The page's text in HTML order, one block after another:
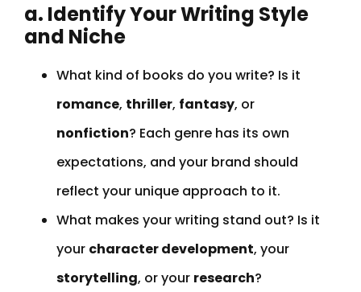
a. Identify Your Writing Style
and Niche
What kind of books do you write? Is it
romance, thriller, fantasy, or
nonfiction? Each genre has its own
expectations, and your brand should
reflect your unique approach to it.
What makes your writing stand out? Is it
your character development, your
storytelling, or your research?